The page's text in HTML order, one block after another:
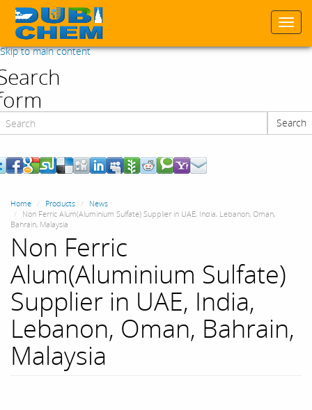
Skip to main content
Search
Home Products
News
Non Ferric Alum(Aluminium Sulfate) Supplier in UAE, India, Lebanon, Oman,
Bahrain, Malaysia
Non Ferric
Alum(Aluminium Sulfate)
Supplier in UAE, India,
Lebanon, Oman, Bahrain,
Malaysia